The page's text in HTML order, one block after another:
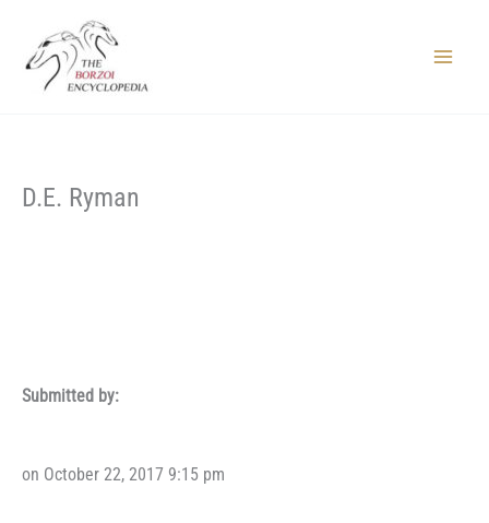
content
D.E. Ryman
Submitted by:
on October 22, 2017 9:15 pm